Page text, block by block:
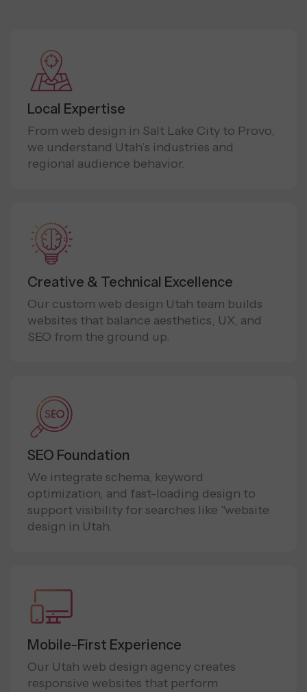
Local Expertise
From web design in Salt Lake City to Provo,
we understand Utah’s industries and
regional audience behavior.
Creative & Technical Excellence
Our custom web design Utah team builds
websites that balance aesthetics, UX, and
SEO from the ground up.
SEO Foundation
We integrate schema, keyword
optimization, and fast-loading design to
support visibility for searches like "website
design in Utah.
Mobile-First Experience
Our Utah web design agency creates
responsive websites that perform